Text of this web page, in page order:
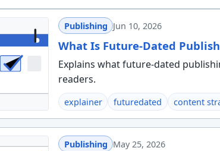
Publishing Jun 10, 2026
What Is Future-Dated
Explains what future-dated
readers.
explainer futuredated content
Publishing May 25, 2026